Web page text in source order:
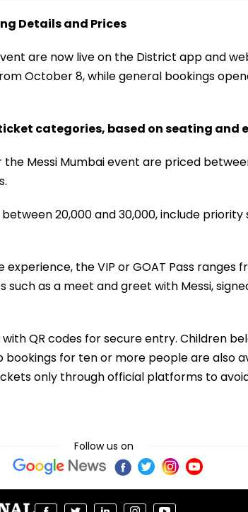
Details and Prices
are now live on the District app and
October 8, while general bookings
categories, based on seating and
Messi Mumbai event are priced between
₹20,000 and ₹30,000, include
the VIP or GOAT Pass ranges
such as a meet and greet with Messi,
QR codes for secure entry. Children
for ten or more people are also
only through official platforms to
Follow us on